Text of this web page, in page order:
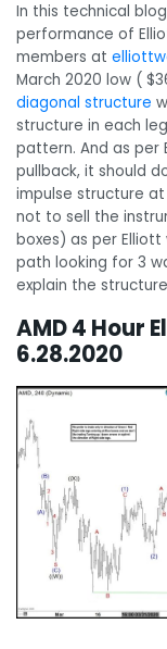
In this technical
performance of
members at
March 2020 low (
diagonal structure
structure in each
pattern. And as per
pullback, it should
impulse structure
not to sell the
boxes) as per
path looking for 3
explain the
AMD 4 Hour
6.28.2020